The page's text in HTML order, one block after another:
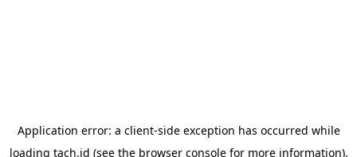
Application error: a client-side exception has occurred while
loading tach.id (see the browser consolefor more information).